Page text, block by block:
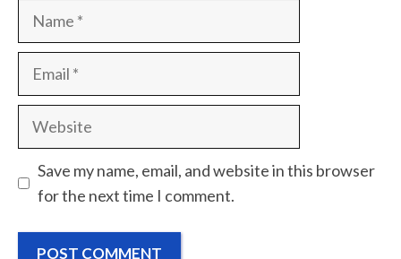
Name
Email
Website
Save my name, email, and website in this browser
for the next time I comment.